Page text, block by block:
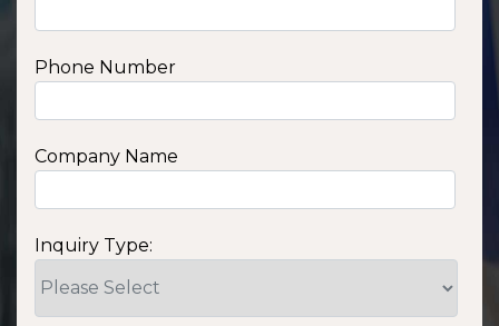
Phone Number
Company Name
Inquiry Type: